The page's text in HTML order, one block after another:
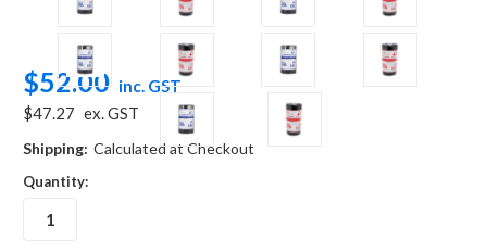
$52.00 inc. GST
$47.27 ex. GST
Shipping: Calculated at Checkout
Quantity: